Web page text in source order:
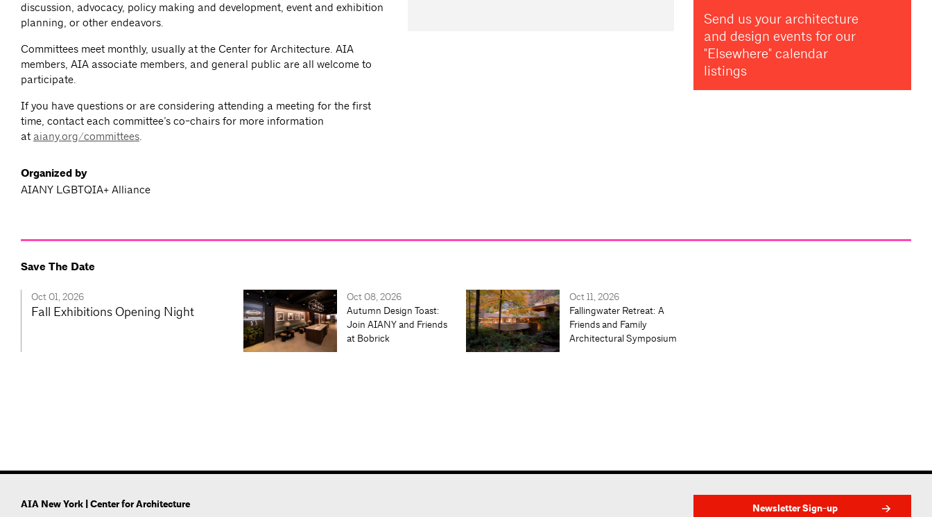
discussion, advocacy, policy making and development, event and exhibition
planning, or other endeavors.
Committees meet monthly, usually at the Center for Architecture. AIA
members, AIA associate members, and general public are all welcome to
participate.
If you have questions or are considering attending a meeting for the first
time, contact each committee’s co-chairs for more information
at aiany.org/committees.
Organized by
AIANY LGBTQIA+ Alliance
Send us your architecture
and design events for our
"Elsewhere" calendar
listings
Save The Date
Oct 01, 2026
Fall Exhibitions Opening Night
Oct 08, 2026
Autumn Design Toast:
Join AIANY and Friends
at Bobrick
Oct 11, 2026
Fallingwater Retreat: A
Friends and Family
Architectural Symposium
AIA New York | Center for Architecture Newsletter Sign-up